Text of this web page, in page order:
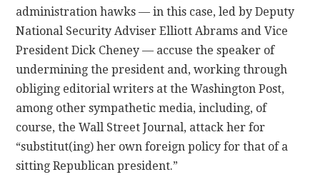
administration hawks — in this case, led by Deputy
National Security Adviser Elliott Abrams and Vice
President Dick Cheney — accuse the speaker of
undermining the president and, working through
obliging editorial writers at the Washington Post,
among other sympathetic media, including, of
course, the Wall Street Journal, attack her for
“substitut(ing) her own foreign policy for that of a
sitting Republican president.”